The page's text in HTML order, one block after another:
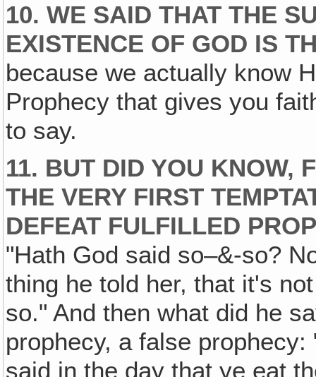
10. WE SAID THAT THE
EXISTENCE OF GOD IS
because we actually know
Prophecy that gives you
to say.
11. BUT DID YOU KNOW,
THE VERY FIRST
DEFEAT FULFILLED
"Hath God said so–&-so?
thing he told her, that it's
so." And then what did he
prophecy, a false
said in the day that ye eat